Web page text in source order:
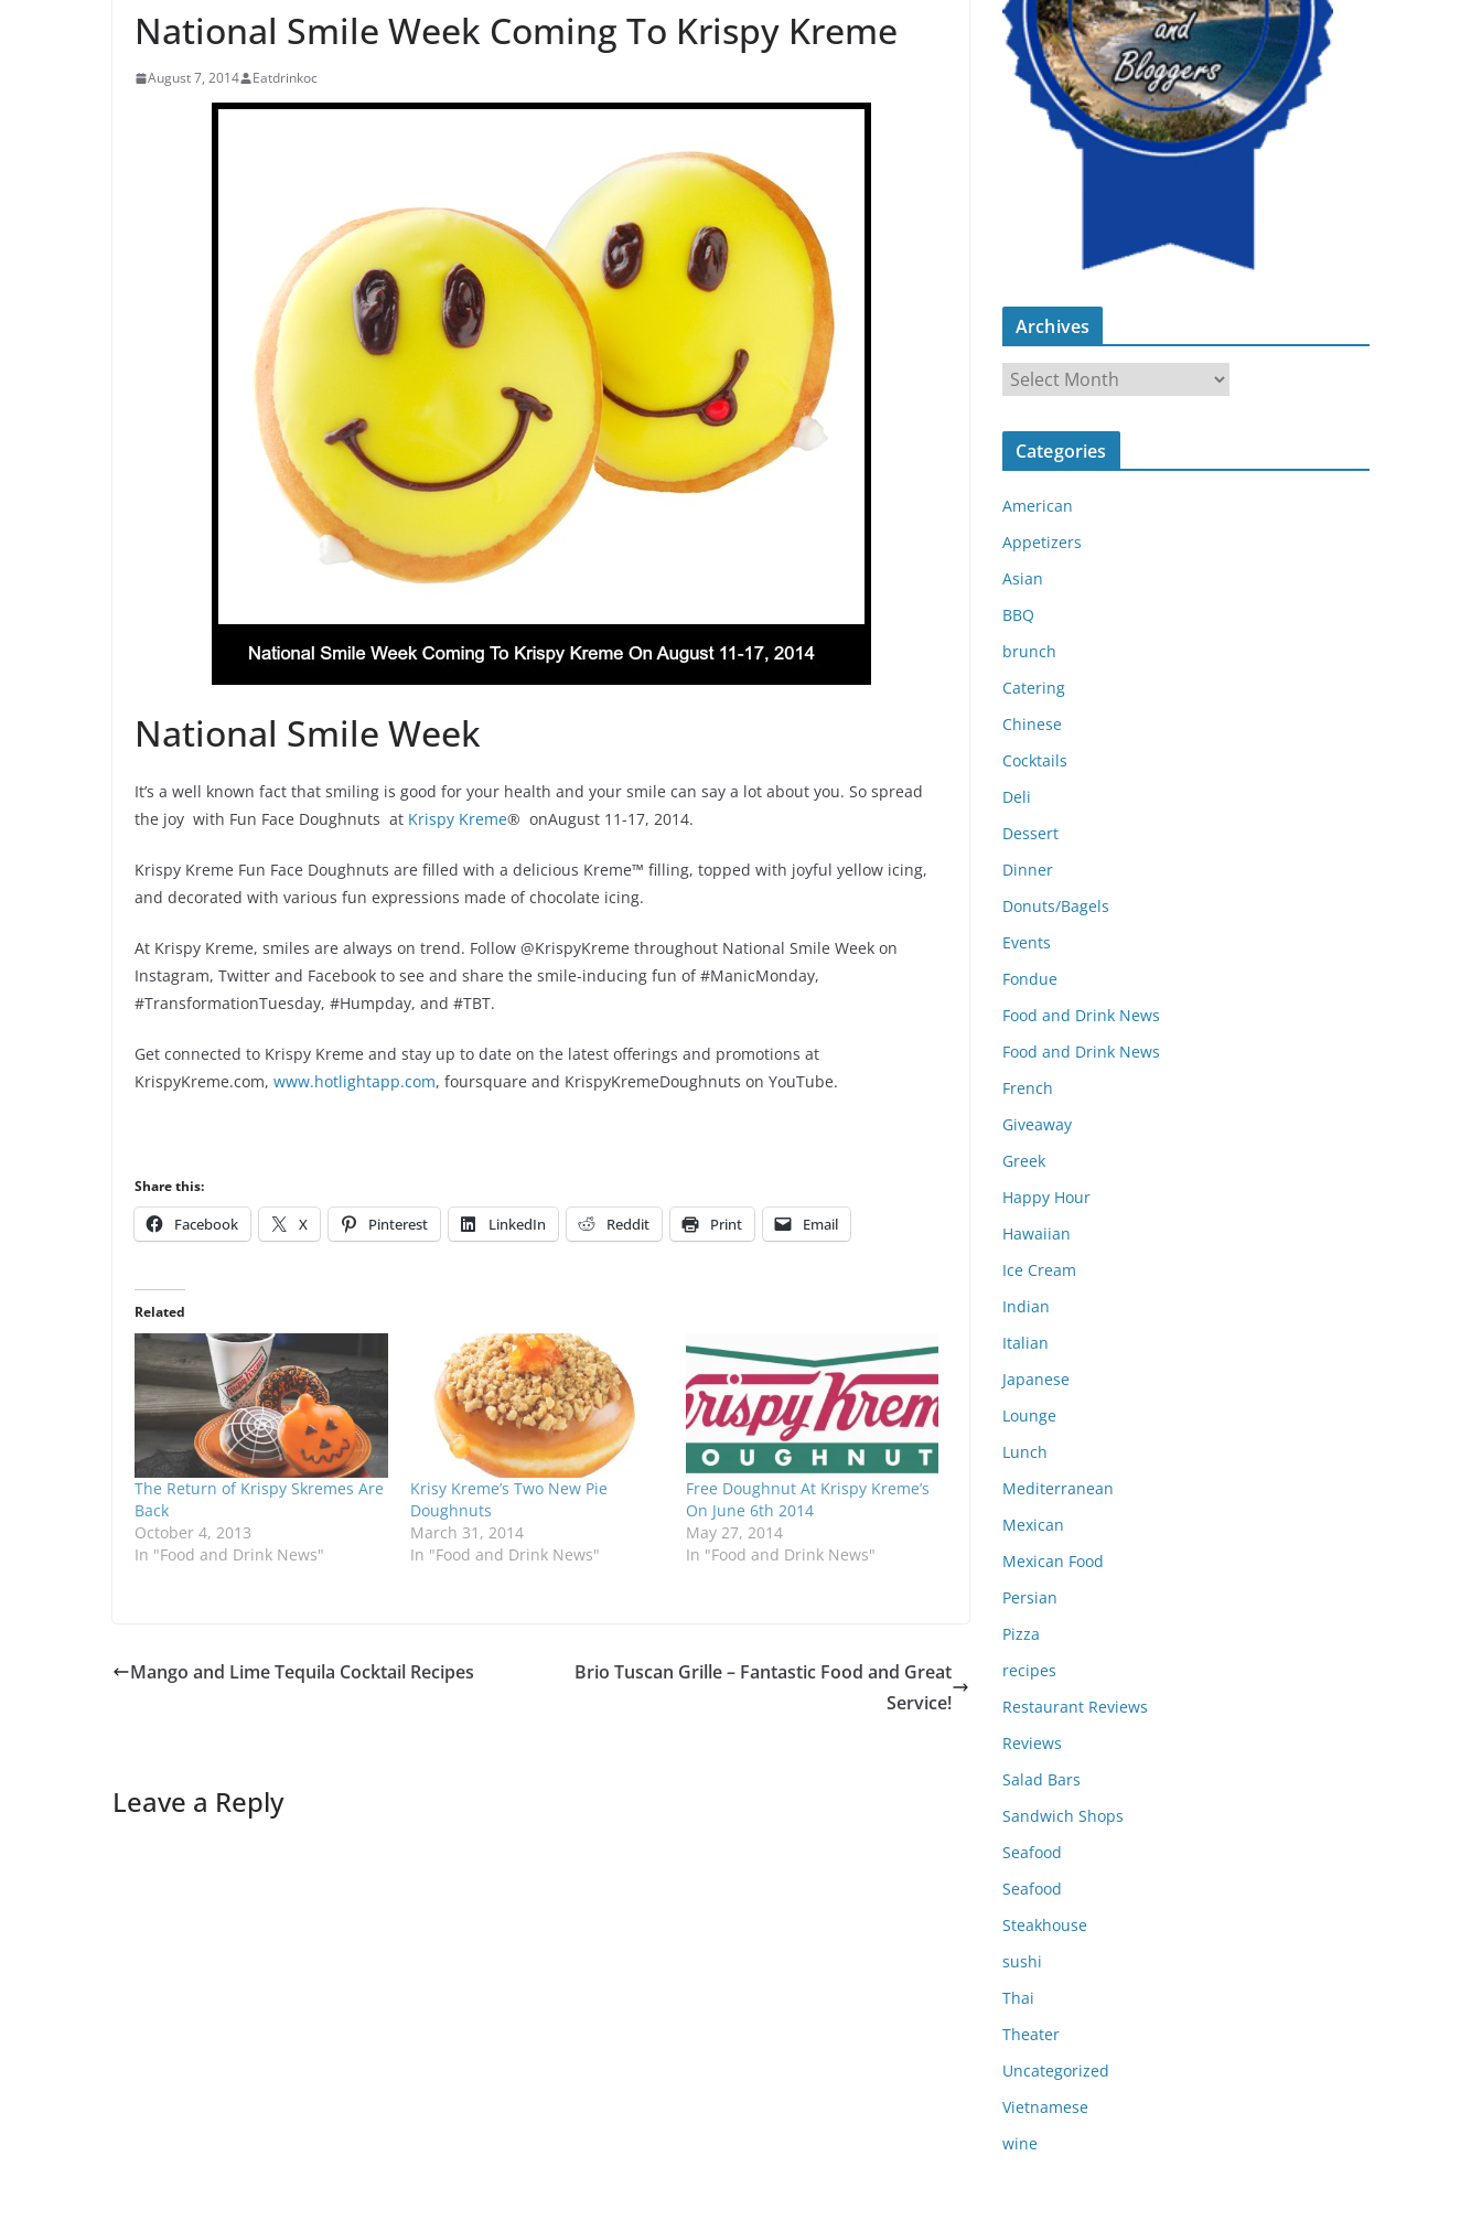
National Smile Week Coming To Krispy Kreme
August 7, 2014 Eatdrinkoc
National Smile Week
It’s a well known fact that smiling is good for your health and your smile can say a lot about you. So spread
the joy with Fun Face Doughnuts at Krispy Kreme® onAugust 11-17, 2014.
Krispy Kreme Fun Face Doughnuts are filled with a delicious Kreme™ filling, topped with joyful yellow icing,
and decorated with various fun expressions made of chocolate icing.
At Krispy Kreme, smiles are always on trend. Follow @KrispyKreme throughout National Smile Week on
Instagram, Twitter and Facebook to see and share the smile-inducing fun of #ManicMonday,
#TransformationTuesday, #Humpday, and #TBT.
Get connected to Krispy Kreme and stay up to date on the latest offerings and promotions at
KrispyKreme.com, www.hotlightapp.com, foursquare and KrispyKremeDoughnuts on YouTube.
Share this:
Facebook X Pinterest LinkedIn Reddit Print Email
Related
The Return of Krispy Skremes Are
Back
October 4, 2013
In "Food and Drink News"
Krisy Kreme’s Two New Pie
Doughnuts
March 31, 2014
In "Food and Drink News"
Free Doughnut At Krispy Kreme’s
On June 6th 2014
May 27, 2014
In "Food and Drink News"
Mango and Lime Tequila Cocktail Recipes
Brio Tuscan Grille – Fantastic Food and Great
Service!
Leave a Reply
Archives
r
c
v
e
s
Categories
American
Appetizers
Asian
BBQ
brunch
Catering
Chinese
Cocktails
Deli
Dessert
Dinner
Donuts/Bagels
Events
Fondue
Food and Drink News
Food and Drink News
French
Giveaway
Greek
Happy Hour
Hawaiian
Ice Cream
Indian
Italian
Japanese
Lounge
Lunch
Mediterranean
Mexican
Mexican Food
Persian
Pizza
recipes
Restaurant Reviews
Reviews
Salad Bars
Sandwich Shops
Seafood
Seafood
Steakhouse
sushi
Thai
Theater
Uncategorized
Vietnamese
wine